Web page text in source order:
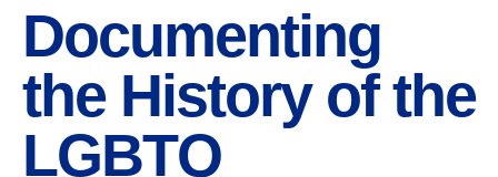
Documenting
the History of the
LGBTQ